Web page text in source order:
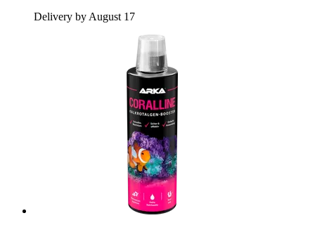
Delivery by August 17